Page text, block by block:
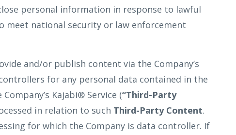
personal information in response to lawful
national security or law enforcement
and/or publish content via the Company’s
for any personal data contained in the
Kajabi® Service (“Third-Party
in relation to such Third-Party Content.
for which the Company is data controller. If